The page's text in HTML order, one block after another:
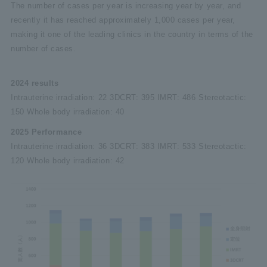
The number of cases per year is increasing year by year, and
recently it has reached approximately 1,000 cases per year,
making it one of the leading clinics in the country in terms of the
number of cases.
2024 results
Intrauterine irradiation: 22 3DCRT: 395 IMRT: 486 Stereotactic:
150 Whole body irradiation: 40
2025 Performance
Intrauterine irradiation: 36 3DCRT: 383 IMRT: 533 Stereotactic:
120 Whole body irradiation: 42